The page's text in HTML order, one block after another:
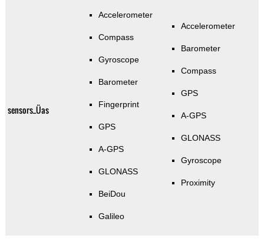
sensors_Üas
Accelerometer
Compass
Gyroscope
Barometer
Fingerprint
GPS
A-GPS
GLONASS
BeiDou
Galileo
Accelerometer
Barometer
Compass
GPS
A-GPS
GLONASS
Gyroscope
Proximity